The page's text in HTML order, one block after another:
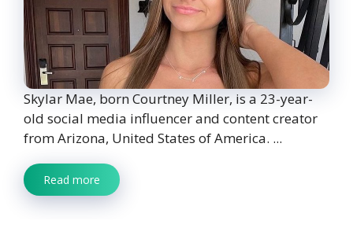
Skylar Mae, born Courtney Miller, is a 23-year-
old social media influencer and content creator
from Arizona, United States of America. ...
Read more